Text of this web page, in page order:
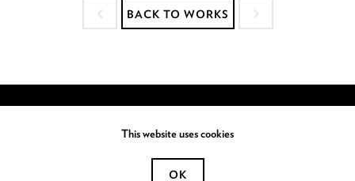
BACK TO WORKS
This website uses cookies
OK